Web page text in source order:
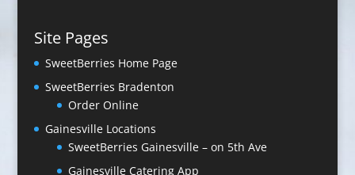
Site Pages
SweetBerries Home Page
SweetBerries Braden­ton
Order Online
Gaines­ville Loca­tions
SweetBerries Gainesville – on 5th Ave
Gainesville Catering App